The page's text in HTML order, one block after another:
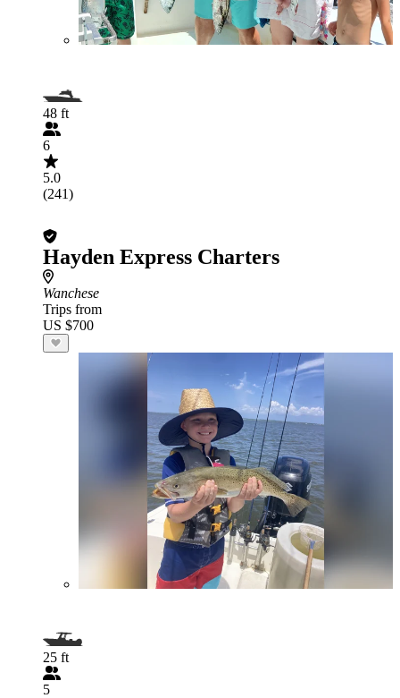
48 ft
6
5.0
(241)
Hayden Express Charters
Wanchese
Trips from
US $700
25 ft
5